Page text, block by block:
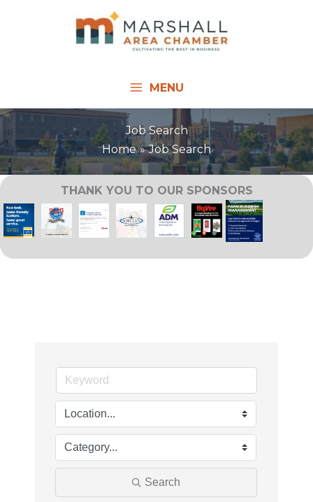
MENU
Job Search
Home
Job Search
THANK YOU TO OUR SPONSORS
Search